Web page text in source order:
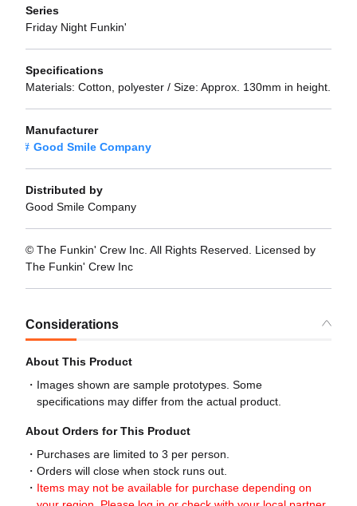
Series
Friday Night Funkin'
Specifications
Materials: Cotton, polyester / Size: Approx. 130mm in height.
Manufacturer
Good Smile Company
Distributed by
Good Smile Company
© The Funkin' Crew Inc. All Rights Reserved. Licensed by
The Funkin' Crew Inc
Considerations
About This Product
Images shown are sample prototypes. Some
specifications may differ from the actual product.
About Orders for This Product
Purchases are limited to 3 per person.
Orders will close when stock runs out.
Items may not be available for purchase depending on